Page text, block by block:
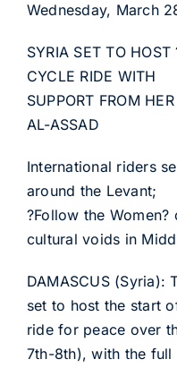
Wednesday, March
SYRIA SET TO HOST
CYCLE RIDE WITH
SUPPORT FROM
AL-ASSAD
International riders
around the Levant;
?Follow the
cultural voids in
DAMASCUS (Syria):
set to host the start
ride for peace over
7th-8th), with the